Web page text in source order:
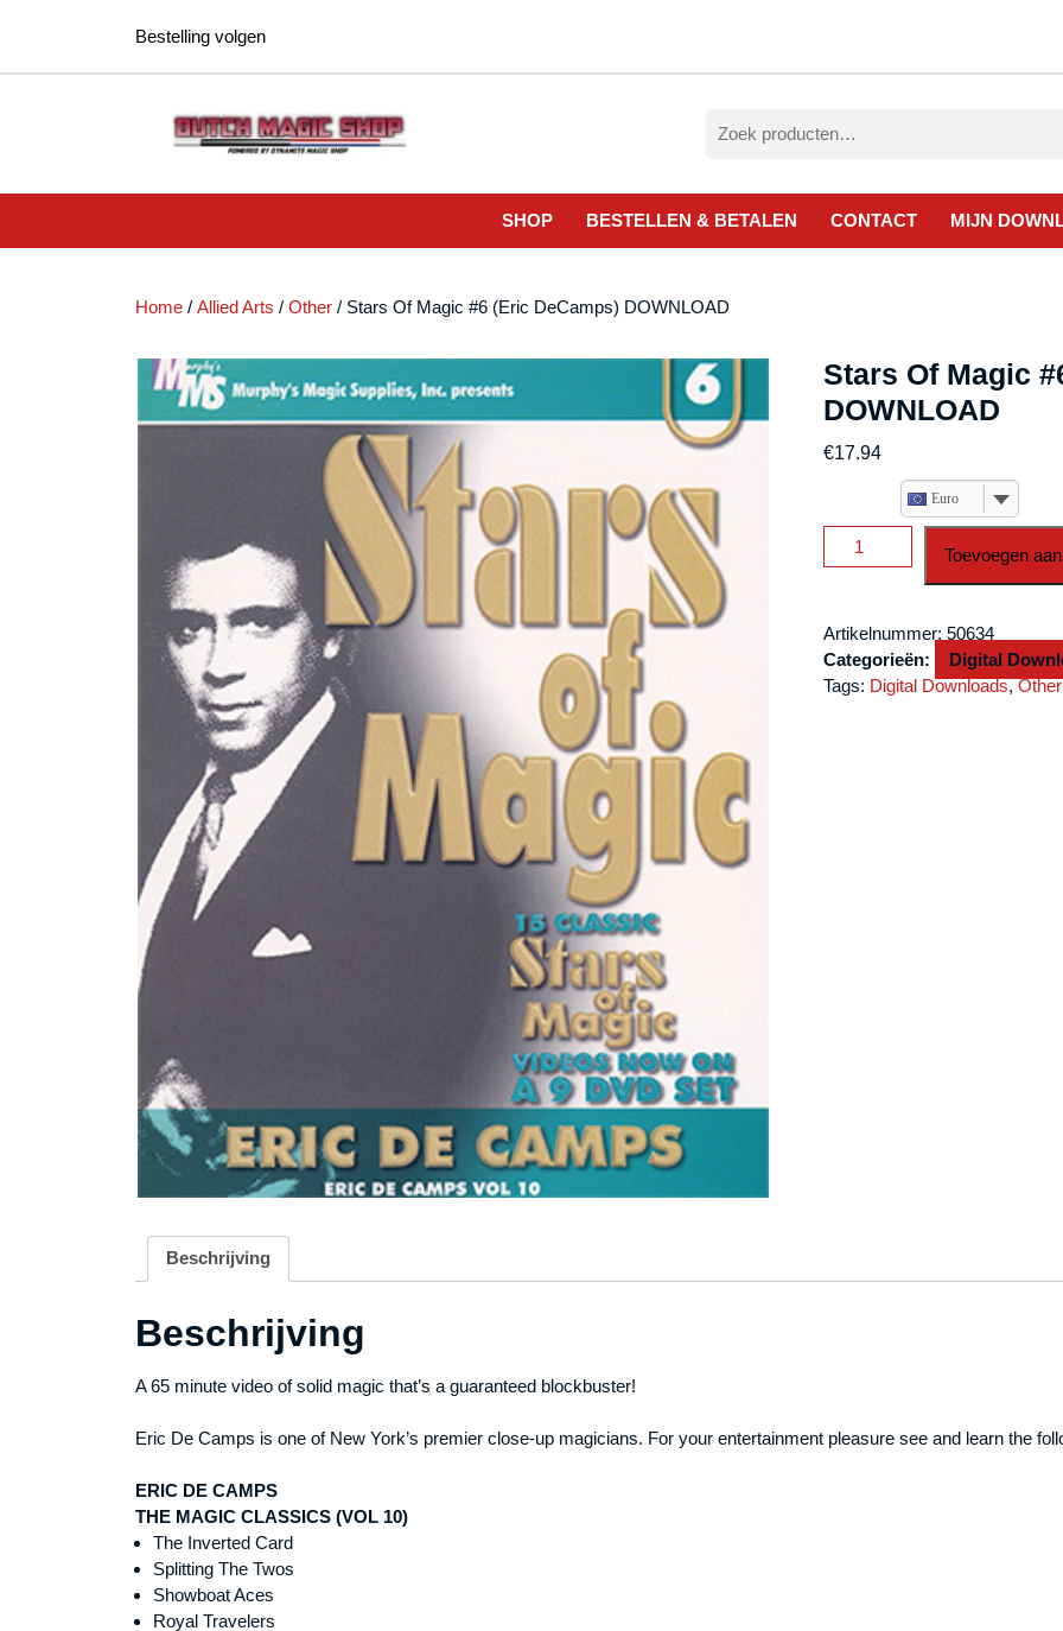
Bestelling volgen
naar:
SHOP BESTELLEN & BETALEN CONTACT MIJN
Home / Allied Arts / Other / Stars Of Magic #6 (Eric DeCamps) DOWNLOAD
Stars Of Magic
DOWNLOAD
€17.94
Euro
Stars
Of
(Eric
DeCamps)
DOWNLOAD
Toevoegen
Artikelnummer:50634
Categorieën:
Digital
Tags: Digital Downloads,Other
Beschrijving
Beschrijving
A 65 minute video of solid magic that’s a guaranteed blockbuster!
Eric De Camps is one of New York’s premier close-up magicians. For your entertainment pleasure see and learn the
ERIC DE CAMPS
THE MAGIC CLASSICS (VOL 10)
The Inverted Card
Splitting The Twos
Showboat Aces
Royal Travelers